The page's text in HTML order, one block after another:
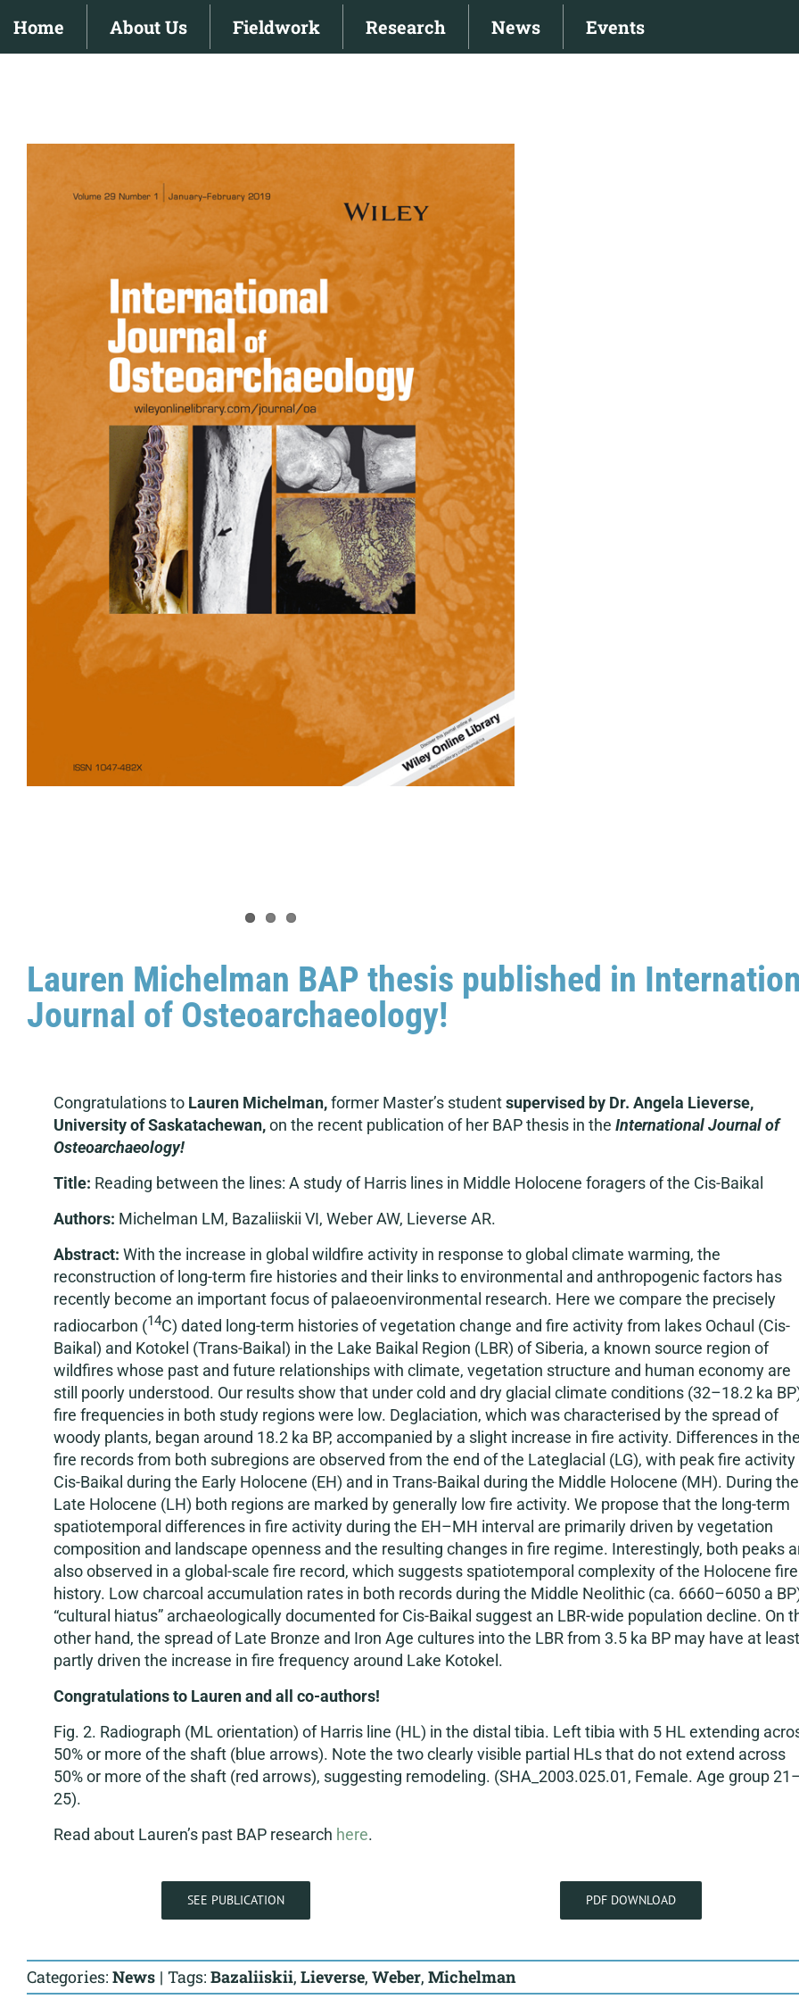
content
Home About Us Fieldwork Research News Events
Lauren Michelman BAP thesis published in
Journal of Osteoarchaeology!
Congratulations to Lauren Michelman,former Master’s studentsupervised by Dr. Angela Lieverse,
University of Saskatachewan,on the recent publication of her BAP thesis in the International Journal of
Osteoarchaeology!
Title: Reading between the lines: A study of Harris lines in Middle Holocene foragers of the Cis-Baikal
Authors: Michelman LM, Bazaliiskii VI, Weber AW, Lieverse AR.
Abstract: With the increase in global wildfire activity in response to global climate warming, the
reconstruction of long-term fire histories and their links to environmental and anthropogenic factors has
recently become an important focus of palaeoenvironmental research. Here we compare the precisely
radiocarbon (14C) dated long-term histories of vegetation change and fire activity from lakes Ochaul (Cis-
Baikal) and Kotokel (Trans-Baikal) in the Lake Baikal Region (LBR) of Siberia, a known source region of
wildfires whose past and future relationships with climate, vegetation structure and human economy are
still poorly understood. Our results show that under cold and dry glacial climate conditions (32–18.2 ka
fire frequencies in both study regions were low. Deglaciation, which was characterised by the spread of
woody plants, began around 18.2 ka BP, accompanied by a slight increase in fire activity. Differences in
fire records from both subregions are observed from the end of the Lateglacial (LG), with peak fire activity
Cis-Baikal during the Early Holocene (EH) and in Trans-Baikal during the Middle Holocene (MH). During the
Late Holocene (LH) both regions are marked by generally low fire activity. We propose that the long-term
spatiotemporal differences in fire activity during the EH–MH interval are primarily driven by vegetation
composition and landscape openness and the resulting changes in fire regime. Interestingly, both peaks
also observed in a global-scale fire record, which suggests spatiotemporal complexity of the Holocene fire
history. Low charcoal accumulation rates in both records during the Middle Neolithic (ca. 6660–6050 a
“cultural hiatus” archaeologically documented for Cis-Baikal suggest an LBR-wide population decline. On
other hand, the spread of Late Bronze and Iron Age cultures into the LBR from 3.5 ka BP may have at least
partly driven the increase in fire frequency around Lake Kotokel.
Congratulations to Lauren and all co-authors!
Fig. 2. Radiograph (ML orientation) of Harris line (HL) in the distal tibia. Left tibia with 5 HL extending
50% or more of the shaft (blue arrows). Note the two clearly visible partial HLs that do not extend across
50% or more of the shaft (red arrows), suggesting remodeling. (SHA_2003.025.01, Female. Age group
25).
Read about Lauren’s past BAP research here.
SEE PUBLICATION PDF DOWNLOAD
Categories: News | Tags: Bazaliiskii, Lieverse, Weber, Michelman